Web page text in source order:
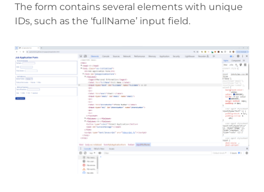
The form contains several elements with unique
IDs, such as the ‘fullName’ input field.